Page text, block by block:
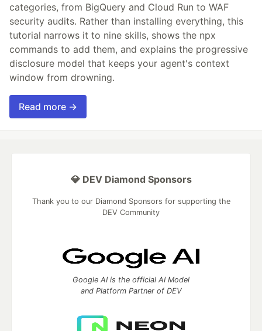
categories, from BigQuery and Cloud Run to WAF
security audits. Rather than installing everything, this
tutorial narrows it to nine skills, shows the npx
commands to add them, and explains the progressive
disclosure model that keeps your agent's context
window from drowning.
Read more →
💎 DEV Diamond Sponsors
Thank you to our Diamond Sponsors for supporting the
DEV Community
Google AI is the official AI Model
and Platform Partner of DEV